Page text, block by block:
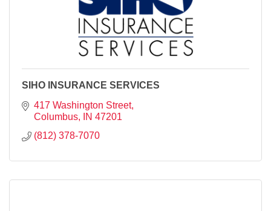
SIHO INSURANCE SERVICES
417 Washington Street
Columbus
IN 47201
(812) 378-7070